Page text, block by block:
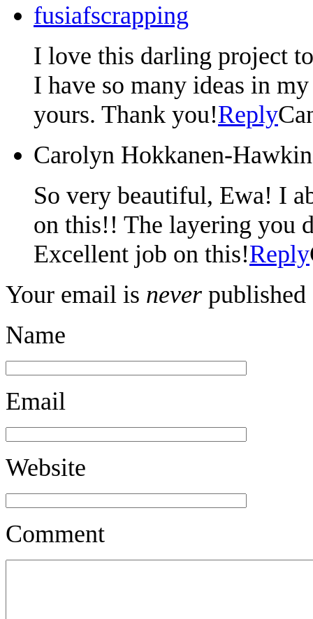
fusiafscrapping
I love this darling project
I have so many ideas in
yours. Thank you!Reply
Carolyn Hokkanen-
So very beautiful, Ewa! I
on this!! The layering you
Excellent job on this!Reply
Your email is never published
Name
Email
Website
Comment